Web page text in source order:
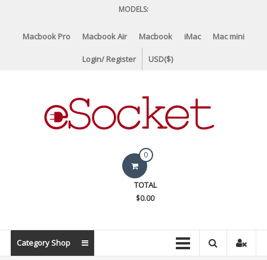
content
MODELS:
Macbook Pro Macbook Air Macbook iMac Mac mini
Login/ Register USD($)
eSocket.us
Parts
0
TOTAL
$0.00
Category Shop